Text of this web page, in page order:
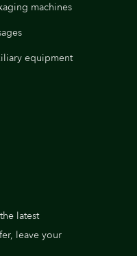
machines
equipment
latest
leave your